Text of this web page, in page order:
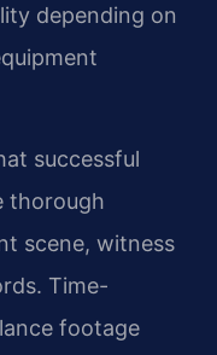
depending on
successful
thorough
scene, witness
Time-
footage